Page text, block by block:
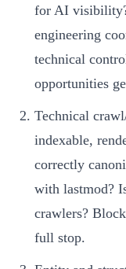
for AI
engineering
technical
opportunities
Technical
indexable,
correctly
with lastmod?
crawlers?
full stop.